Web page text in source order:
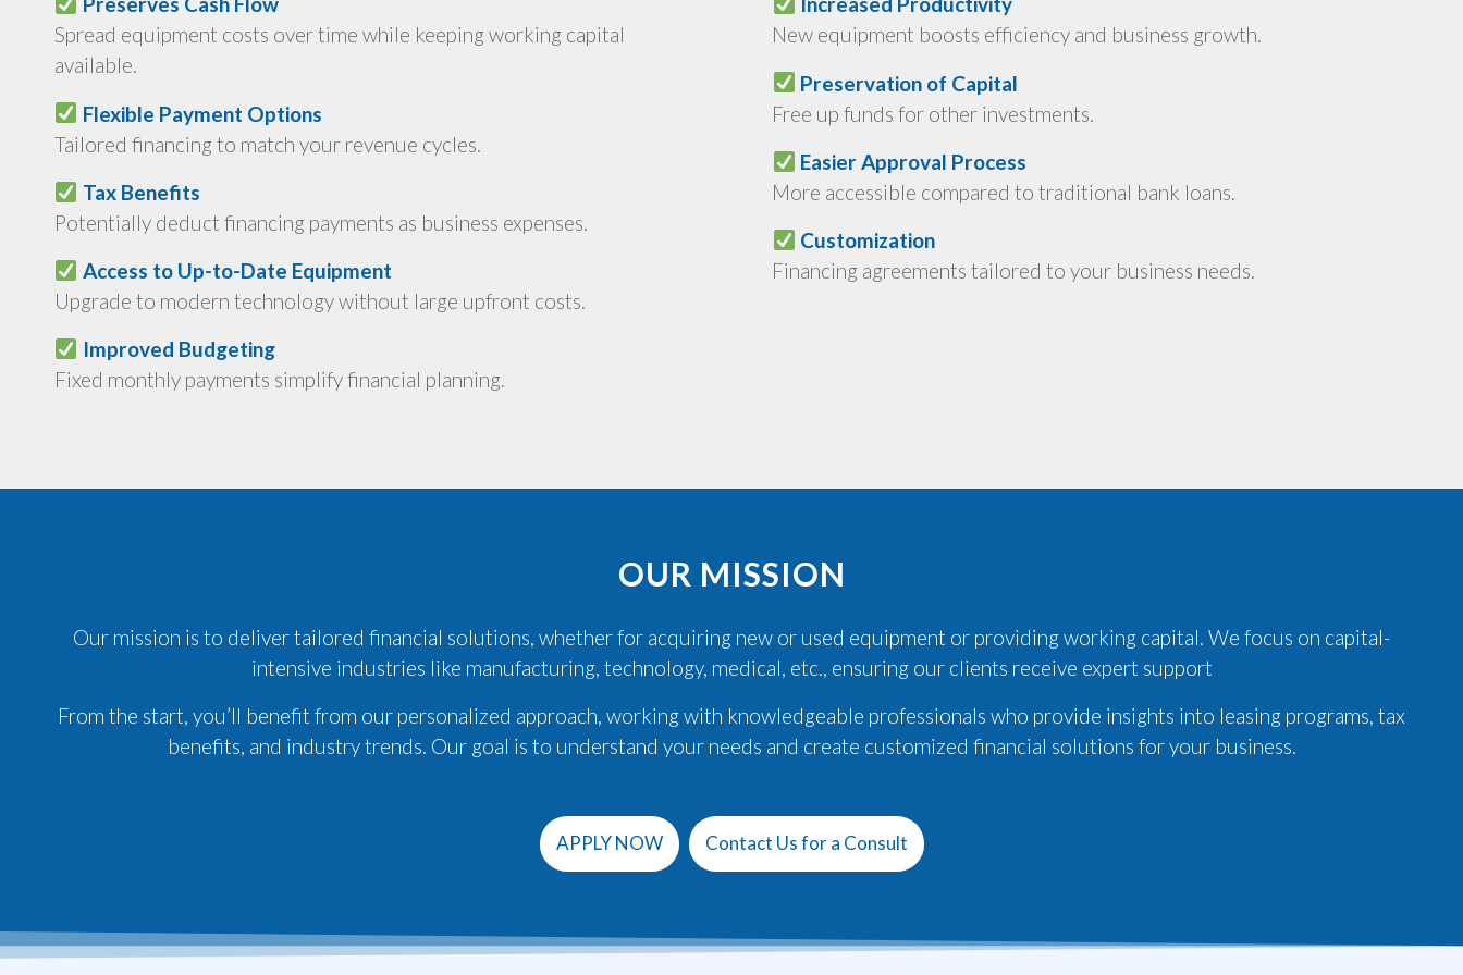
Spread equipment costs over time while keeping working capital
available.
Flexible Payment Options
Tailored financing to match your revenue cycles.
Tax Benefits
Potentially deduct financing payments as business expenses.
Access to Up-to-Date Equipment
Upgrade to modern technology without large upfront costs.
Improved Budgeting
Fixed monthly payments simplify financial planning.
New equipment boosts efficiency and business growth.
Preservation of Capital
Free up funds for other investments.
Easier Approval Process
More accessible compared to traditional bank loans.
Customization
Financing agreements tailored to your business needs.
OUR MISSION
Our mission is to deliver tailored financial solutions, whether for acquiring new or used equipment or providing working capital. We focus on capital-
intensive industries like manufacturing, technology, medical, etc., ensuring our clients receive expert support
From the start, you’ll benefit from our personalized approach, working with knowledgeable professionals who provide insights into leasing programs, tax
benefits, and industry trends. Our goal is to understand your needs and create customized financial solutions for your business.
APPLY NOW Contact Us for a Consult